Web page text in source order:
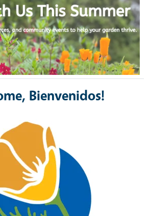
Bienvenidos!